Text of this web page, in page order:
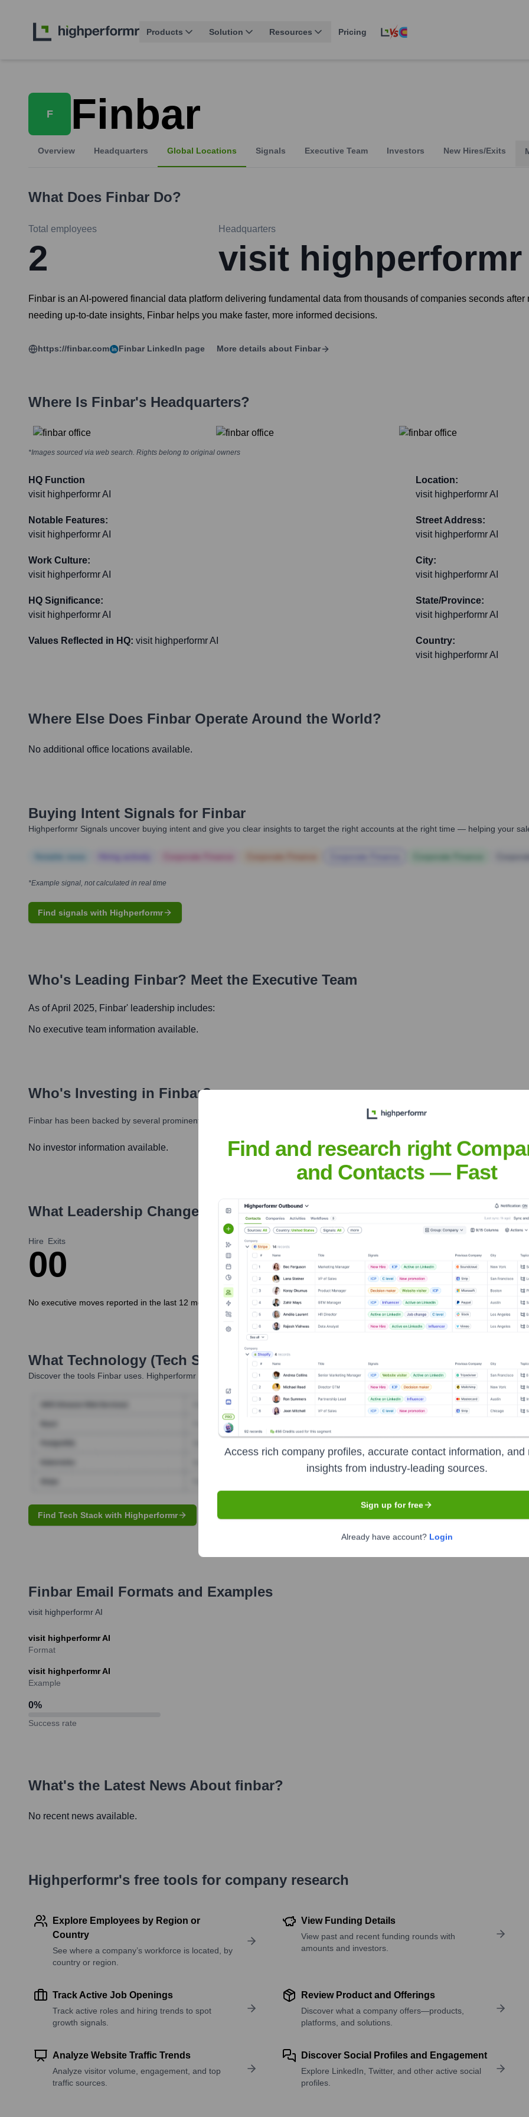
Products Solution Resources Pricing
F Finbar
Overview Headquarters Global Locations Signals Executive Team Investors New Hires/Exits
What Does Finbar Do?
Total employees
2
Headquarters
visit highperformr
Finbar is an AI-powered financial data platform delivering fundamental data from thousands of companies seconds
needing up-to-date insights, Finbar helps you make faster, more informed decisions.
https://finbar.com Finbar LinkedIn page More details about Finbar
Where Is Finbar's Headquarters?
*Images sourced via web search. Rights belong to original owners
HQ Function
visit highperformr AI
Notable Features:
visit highperformr AI
Work Culture:
visit highperformr AI
HQ Significance:
visit highperformr AI
Values Reflected in HQ: visit highperformr AI
Location:
visit highperformr AI
Street Address:
visit highperformr AI
City:
visit highperformr AI
State/Province:
visit highperformr AI
Country:
visit highperformr AI
Where Else Does Finbar Operate Around the World?
No additional office locations available.
Buying Intent Signals for Finbar
Highperformr Signals uncover buying intent and give you clear insights to target the right accounts at the right time — helping your
*Example signal, not calculated in real time
Find signals with Highperformr
Who's Leading Finbar? Meet the Executive Team
As of April 2025, Finbar' leadership includes:
No executive team information available.
Who's Investing in Finbar?
Finbar has been backed by several prominent investors over the years, including:
No investor information available.
What Leadership Changes Has finbarSeen Recently?
Hire
0
Exits
0
No executive moves reported in the last 12 months.
What Technology (Tech Stack) Is Used by Finbar
Discover the tools Finbar uses. Highperformr reveals the technologies powering your target accounts — helping your sales,
Find Tech Stack with Highperformr
Finbar Email Formats and Examples
visit highperformr AI
visit highperformr AI
Format
visit highperformr AI
Example
0%
Success rate
What's the Latest News About finbar?
No recent news available.
Highperformr's free tools for company research
Explore Employees by Region or
Country
See where a company’s workforce is located, by
country or region.
View Funding Details
View past and recent funding rounds with
amounts and investors.
Track Active Job Openings
Track active roles and hiring trends to spot
growth signals.
Review Product and Offerings
Discover what a company offers—products,
platforms, and solutions.
Analyze Website Traffic Trends
Analyze visitor volume, engagement, and top
traffic sources.
Discover Social Profiles and Engagement
Explore LinkedIn, Twitter, and other active social
profiles.
Find and research right
and Contacts — Fast
Access rich company profiles, accurate contact information, and
insights from industry-leading sources.
Sign up for free
Already have account? Login